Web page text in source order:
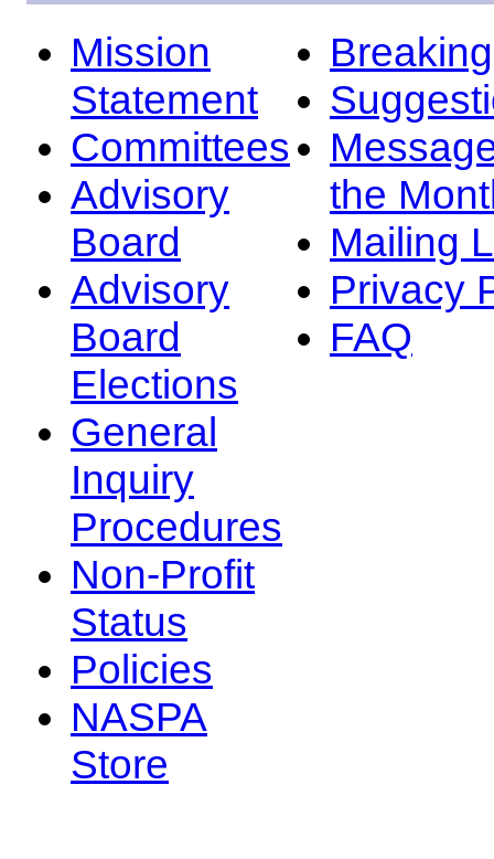
Mission
Statement
Committees
Advisory
Board
Advisory
Board
Elections
General
Inquiry
Procedures
Non-Profit
Status
Policies
NASPA
Store
the
Mailing
Privacy
FAQ